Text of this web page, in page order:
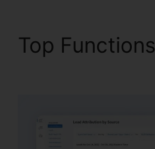
Top Functions